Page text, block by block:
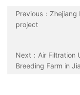
Previous：
project
Next：Air Filtration
Breeding Farm in